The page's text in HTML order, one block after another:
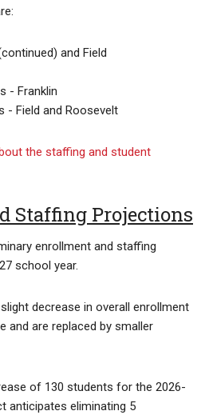
and Field
- Franklin
- Field and Roosevelt
the staffing and student
Staffing Projections
enrollment and staffing
school year.
decrease in overall enrollment
and are replaced by smaller
of 130 students for the 2026-
anticipates eliminating 5